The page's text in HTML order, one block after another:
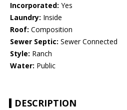
Incorporated: Yes
Laundry: Inside
Roof: Composition
Sewer Septic: Sewer Connected
Style: Ranch
Water: Public
DESCRIPTION